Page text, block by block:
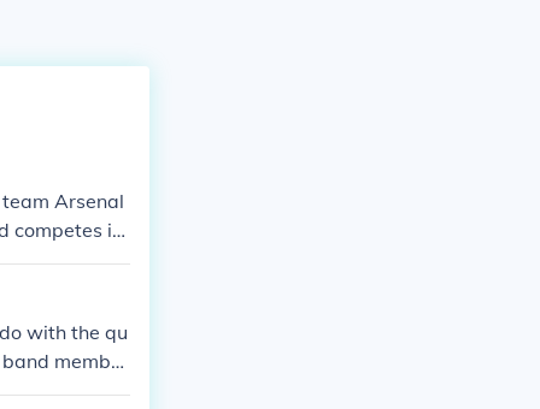
Arsenal
competes in
FC in v
with the qu
member
and Dann